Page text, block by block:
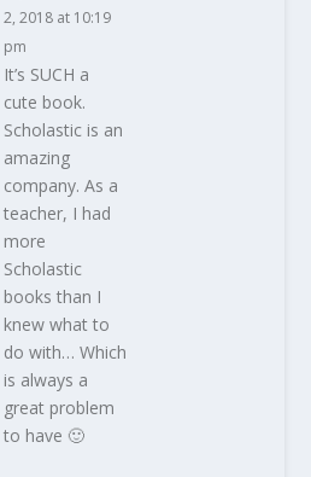
2, 2018 at 10:19
pm
It’s SUCH a
cute book.
Scholastic is an
amazing
company. As a
teacher, I had
more
Scholastic
books than I
knew what to
do with… Which
is always a
great problem
to have 🙂